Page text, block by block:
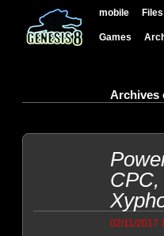
mobile Files
Games
Archives
02/11/2017